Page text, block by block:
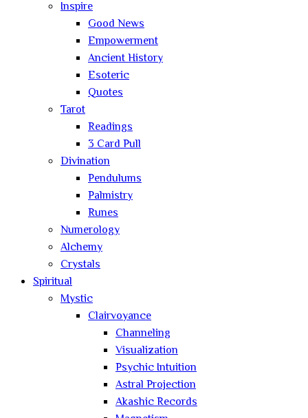
Inspire
Good News
Empowerment
Ancient History
Esoteric
Quotes
Tarot
Readings
3 Card Pull
Divination
Pendulums
Palmistry
Runes
Numerology
Alchemy
Crystals
Spiritual
Mystic
Clairvoyance
Channeling
Visualization
Psychic Intuition
Astral Projection
Akashic Records